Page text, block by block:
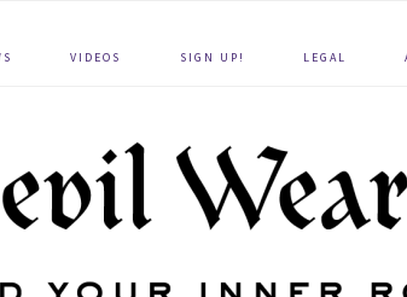
VIDEOS SIGN UP! LEGAL